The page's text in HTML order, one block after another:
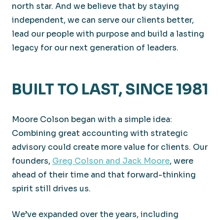
north star. And we believe that by staying
independent, we can serve our clients better,
lead our people with purpose and build a lasting
legacy for our next generation of leaders.
BUILT TO LAST, SINCE 1981
Moore Colson began with a simple idea:
Combining great accounting with strategic
advisory could create more value for clients. Our
founders, Greg Colson and Jack Moore, were
ahead of their time and that forward-thinking
spirit still drives us.
We’ve expanded over the years, including